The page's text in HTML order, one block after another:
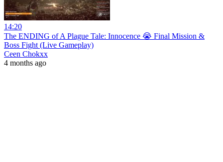
14:20
The ENDING of A Plague Tale: Innocence 😭 Final Mission &
Boss Fight (Live Gameplay)
Ceen Chokxx
4 months ago